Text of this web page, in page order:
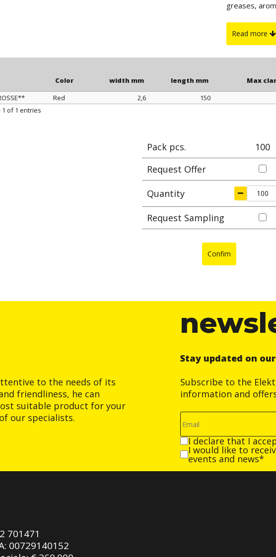
greases,
which,
to UV rays.
Read more
Color width mm length mm Max
Red 2,6 150
1 of 1 entries
Pack pcs.
100
Request Offer
Quantity
Request Sampling
Confim
to the needs of its
friendliness, he can
suitable product for your
our specialists.
Stay updated on
Subscribe to the
information and
I declare that I
I would like to
events and news*
701471
00729140152